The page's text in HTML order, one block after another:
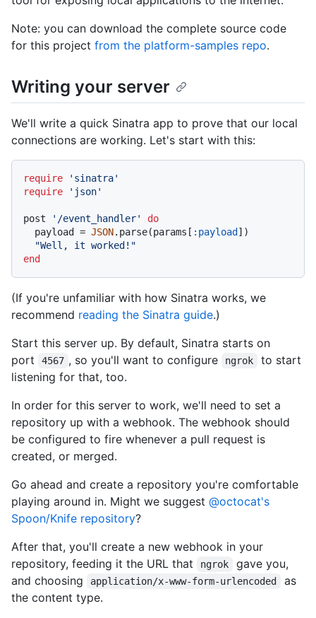
Note: you can download the complete source code
for this project from the platform-samples repo.
Writing your server
We'll write a quick Sinatra app to prove that our local
connections are working. Let's start with this:
require
'sinatra'
require
'json'
post '/event_handler'
do
  payload =
JSON.parse(params[ :payload ])
"Well, it worked!"
end
(If you're unfamiliar with how Sinatra works, we
recommend reading the Sinatra guide.)
Start this server up. By default, Sinatra starts on
port
4567 , so you'll want to configure ngrok
to start
listening for that, too.
In order for this server to work, we'll need to set a
repository up with a webhook. The webhook should
be configured to fire whenever a pull request is
created, or merged.
Go ahead and create a repository you're comfortable
playing around in. Might we suggest @octocat's
Spoon/Knife repository?
After that, you'll create a new webhook in your
repository, feeding it the URL that
ngrok
gave you,
and choosing
application/x-www-form-urlencoded
as
the content type.